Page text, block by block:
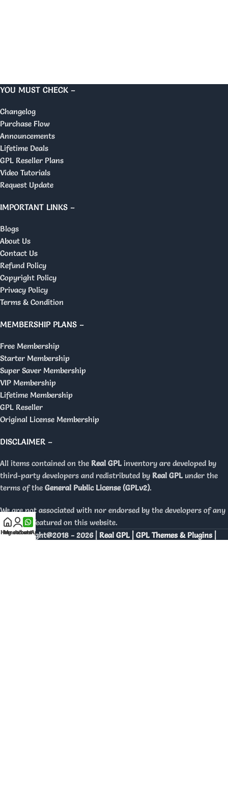
YOU MUST CHECK –
Changelog
Purchase Flow
Announcements
Lifetime Deals
GPL Reseller Plans
Video Tutorials
Request Update
IMPORTANT LINKS –
Blogs
About Us
Contact Us
Refund Policy
Copyright Policy
Privacy Policy
Terms & Condition
MEMBERSHIP PLANS –
Free Membership
Starter Membership
Super Saver Membership
VIP Membership
Lifetime Membership
GPL Reseller
Original License Membership
DISCLAIMER –
All items contained on the Real GPL inventory are developed by
third-party developers and redistributed by Real GPL under the
terms of the General Public License (GPLv2).
We are not associated with nor endorsed by the developers of any
products featured on this website.
Copyright@2018 - 2026 | Real GPL | GPL Themes & Plugins |
Home
My account
WhatsApp